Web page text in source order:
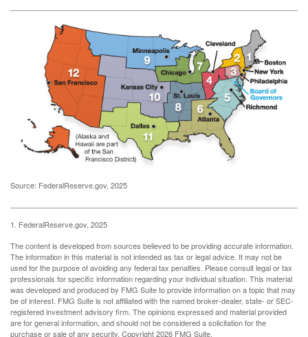
Source: FederalReserve.gov, 2025
1. FederalReserve.gov, 2025
The content is developed from sources believed to be providing accurate information.
The information in this material is not intended as tax or legal advice. It may not be
used for the purpose of avoiding any federal tax penalties. Please consult legal or tax
professionals for specific information regarding your individual situation. This material
was developed and produced by FMG Suite to provide information on a topic that may
be of interest. FMG Suite is not affiliated with the named broker-dealer, state- or SEC-
registered investment advisory firm. The opinions expressed and material provided
are for general information, and should not be considered a solicitation for the
purchase or sale of any security. Copyright2026 FMG Suite.